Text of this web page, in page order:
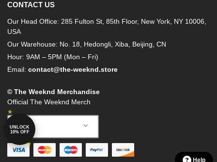
CONTACT US
Our Head Office: 285 Fulton St, 85th Floor, New York, NY 10006,
USA
Our Warehouse: No. 18, Hedongli, Xiba, Beijing, CN
Hour: 9AM – 5PM (Mon – Fri)
Email: contact@the-weeknd.store
© The Weeknd Merchandise
Official The Weeknd Merch
German
Help
UNLOCK
10% OFF